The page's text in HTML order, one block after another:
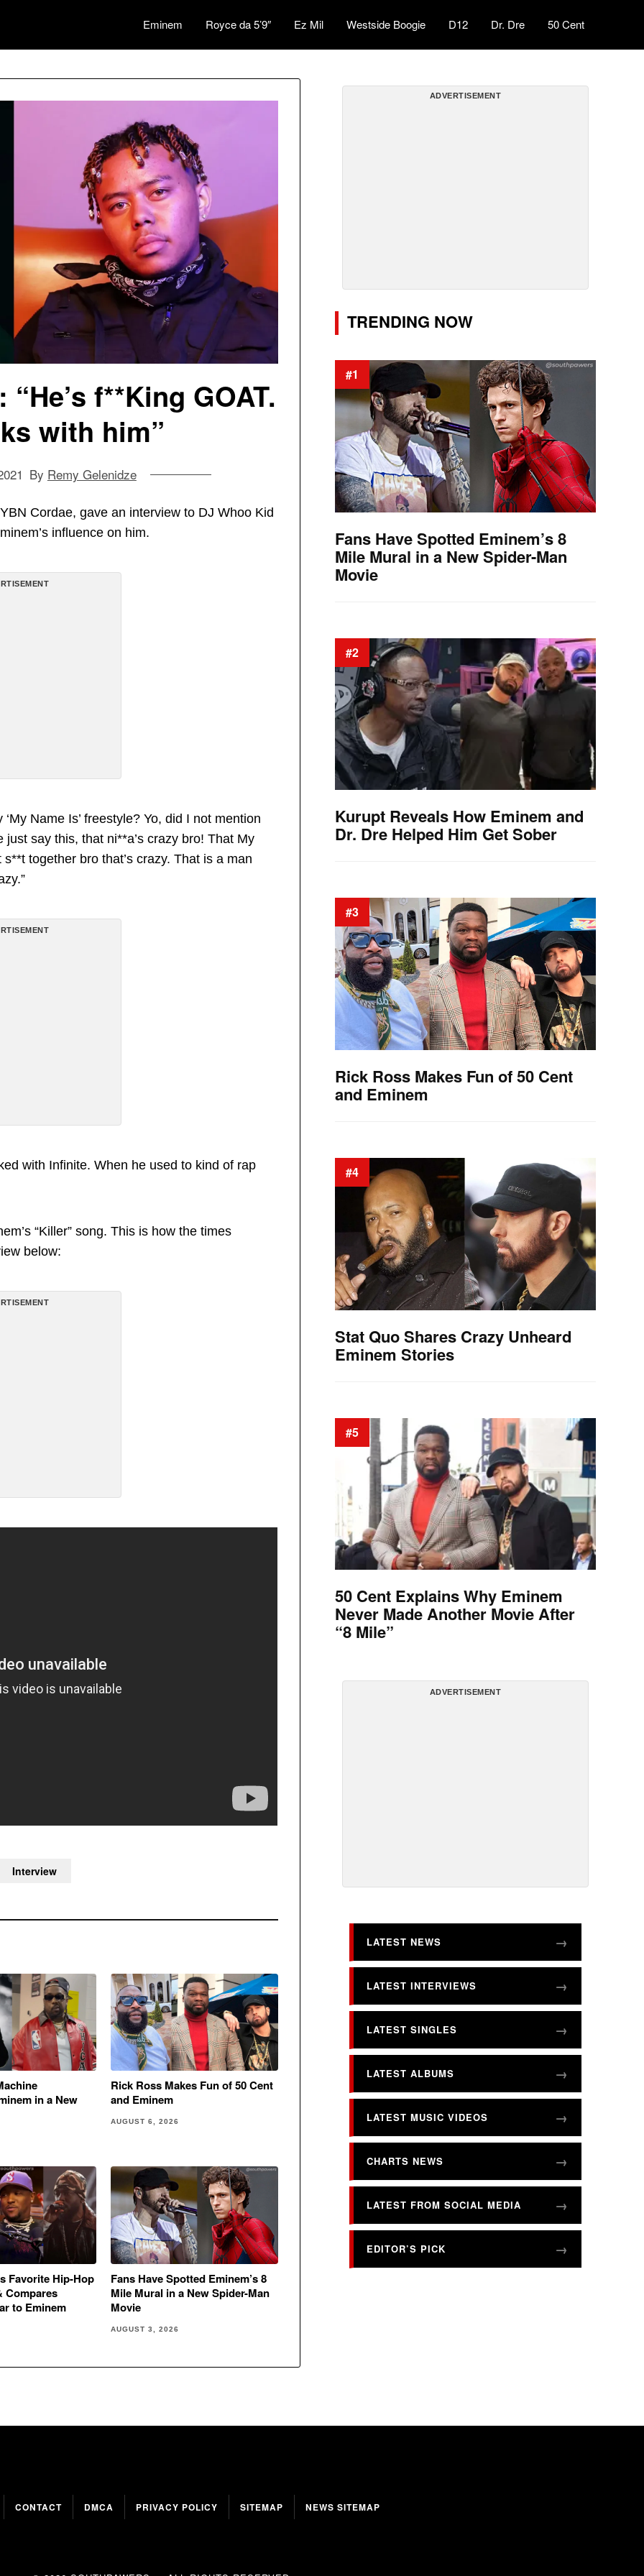
Eminem Royce da 5’9″ Ez Mil Westside Boogie D12 Dr. Dre 50 Cent
f**King GOAT.
with him”
By Remy Gelenidze
Cordae, gave an interview to DJ Whoo Kid
influence on him.
Name Is’ freestyle? Yo, did I not mention
say this, that ni**a’s crazy bro! That My
together bro that’s crazy. That is a man
with Infinite. When he used to kind of rap
“Killer” song. This is how the times
below:
in a New
Rick Ross Makes Fun of 50 Cent
and Eminem
AUGUST 6, 2026
Favorite Hip-Hop
Compares
to Eminem
Fans Have Spotted Eminem’s 8
Mile Mural in a New Spider-Man
Movie
AUGUST 3, 2026
Interview
ADVERTISEMENT
TRENDING NOW
#1
Fans Have Spotted Eminem’s 8
Mile Mural in a New Spider-Man
Movie
#2
Kurupt Reveals How Eminem and
Dr. Dre Helped Him Get Sober
#3
Rick Ross Makes Fun of 50 Cent
and Eminem
#4
Stat Quo Shares Crazy Unheard
Eminem Stories
#5
50 Cent Explains Why Eminem
Never Made Another Movie After
“8 Mile”
ADVERTISEMENT
LATEST NEWS
LATEST INTERVIEWS
LATEST SINGLES
LATEST ALBUMS
LATEST MUSIC VIDEOS
CHARTS NEWS
LATEST FROM SOCIAL MEDIA
EDITOR’S PICK
CONTACT DMCA PRIVACY POLICY SITEMAP NEWS SITEMAP